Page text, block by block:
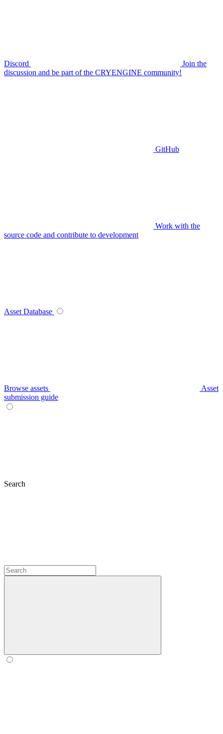
Discord
Join the
discussion and be part of the CRYENGINE community!
GitHub
Work with the
source code and contribute to development
Asset Database
Browse assets
Asset
submission guide
Search